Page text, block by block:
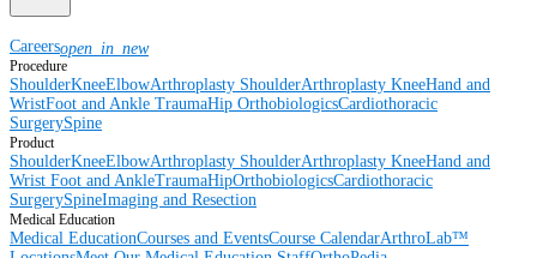
Careersopen_in_new
Procedure
ShoulderKneeElbowArthroplasty ShoulderArthroplasty KneeHand and
WristFoot and Ankle TraumaHip OrthobiologicsCardiothoracic
SurgerySpine
Product
ShoulderKneeElbowArthroplasty ShoulderArthroplasty KneeHand and
Wrist Foot and AnkleTraumaHipOrthobiologicsCardiothoracic
SurgerySpineImaging and Resection
Medical Education
Medical EducationCourses and EventsCourse CalendarArthroLab™